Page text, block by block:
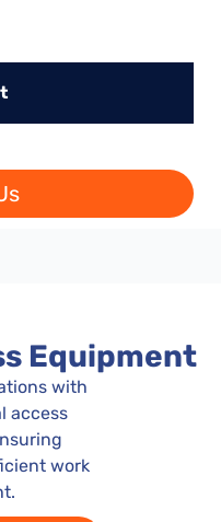
Equipment
with
access
work